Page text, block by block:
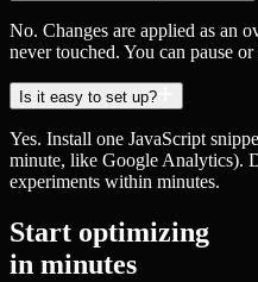
No. Changes are applied as an
never touched. You can pause
Is it easy to set up?
Yes. Install one JavaScript
minute, like Google Analytics).
experiments within minutes.
Start optimizing
in minutes